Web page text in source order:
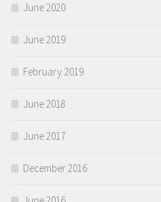
June 2020
June 2019
February 2019
June 2018
June 2017
December 2016